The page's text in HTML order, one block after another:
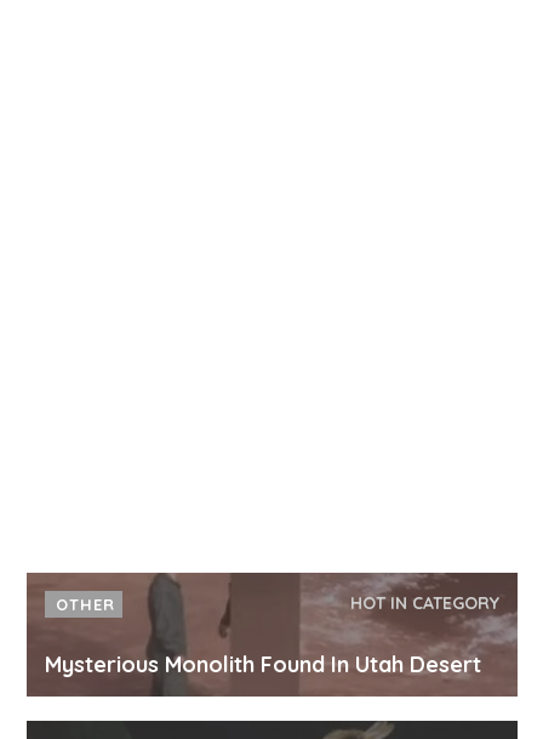
OTHER HOT IN CATEGORY
Mysterious Monolith Found In Utah Desert